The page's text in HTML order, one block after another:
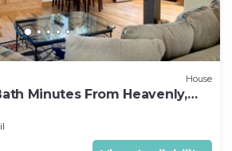
House
Minutes From Heavenly,
Lake